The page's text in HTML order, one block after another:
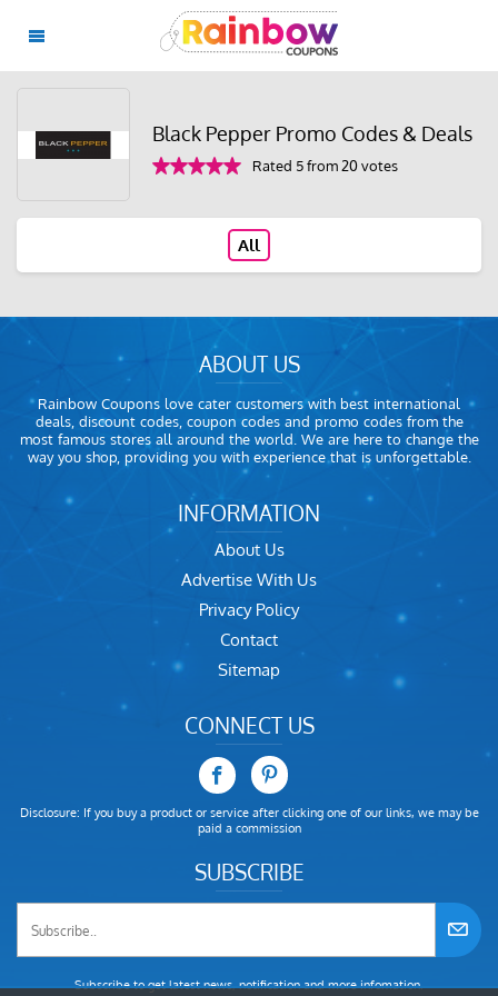
Black Pepper Promo Codes & Deals
Rated 5 from 20 votes
All
ABOUT US
Rainbow Coupons love cater customers with best international
deals, discount codes, coupon codes and promo codes from the
most famous stores all around the world. We are here to change the
way you shop, providing you with experience that is unforgettable.
INFORMATION
About Us
Advertise With Us
Privacy Policy
Contact
Sitemap
CONNECT US
Disclosure: If you buy a product or service after clicking one of our links, we may be
paid a commission
SUBSCRIBE
Subscribe to get latest news, notification and more infomation.